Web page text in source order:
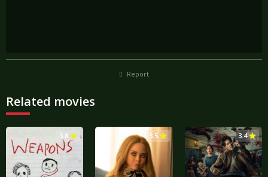
Report
Related movies
3.8 3.5 3.4